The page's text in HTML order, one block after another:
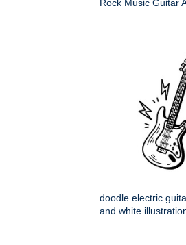
Rock Music Guitar
doodle electric
and white